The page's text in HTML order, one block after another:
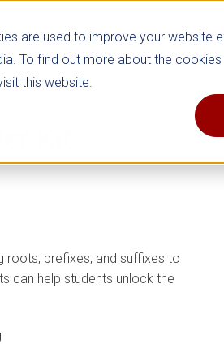
are used to improve your website
To find out more about the
this website.
roots, prefixes, and suffixes to
can help students unlock the